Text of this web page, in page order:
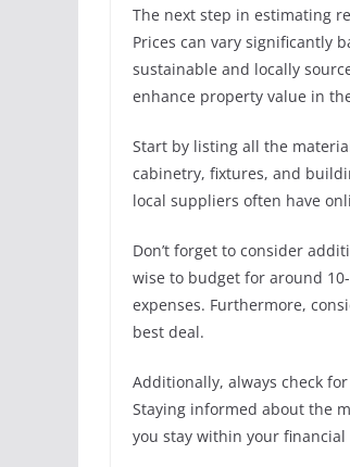
The next step in estimating
Prices can vary significantly
sustainable and locally
enhance property value in
Start by listing all the
cabinetry, fixtures, and
local suppliers often have
Don’t forget to consider
wise to budget for around
expenses. Furthermore,
best deal.
Additionally, always check
Staying informed about the
you stay within your